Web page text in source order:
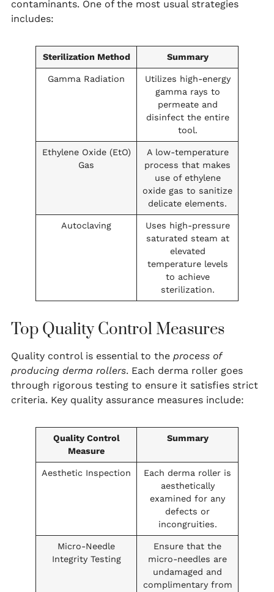
contaminants. One of the most usual strategies
includes:
Sterilization Method Summary
Gamma Radiation
Utilizes high-energy
gamma rays to
permeate and
disinfect the entire
tool.
Ethylene Oxide (EtO)
Gas
A low-temperature
process that makes
use of ethylene
oxide gas to sanitize
delicate elements.
Autoclaving
Uses high-pressure
saturated steam at
elevated
temperature levels
to achieve
sterilization.
Top Quality Control Measures
Quality control is essential to the process of
producing derma rollers. Each derma roller goes
through rigorous testing to ensure it satisfies strict
criteria. Key quality assurance measures include:
Quality Control
Measure
Summary
Aesthetic Inspection
Each derma roller is
aesthetically
examined for any
defects or
incongruities.
Micro-Needle
Integrity Testing
Ensure that the
micro-needles are
undamaged and
complimentary from